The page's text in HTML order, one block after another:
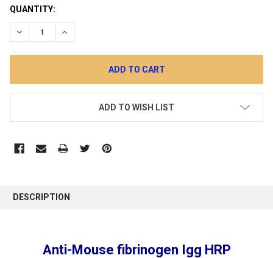
CURRENT
STOCK:
QUANTITY:
DECREASE QUANTITY:INCREASE QUANTITY:
ADD TO WISH LIST
DESCRIPTION
Anti-Mouse fibrinogen Igg HRP